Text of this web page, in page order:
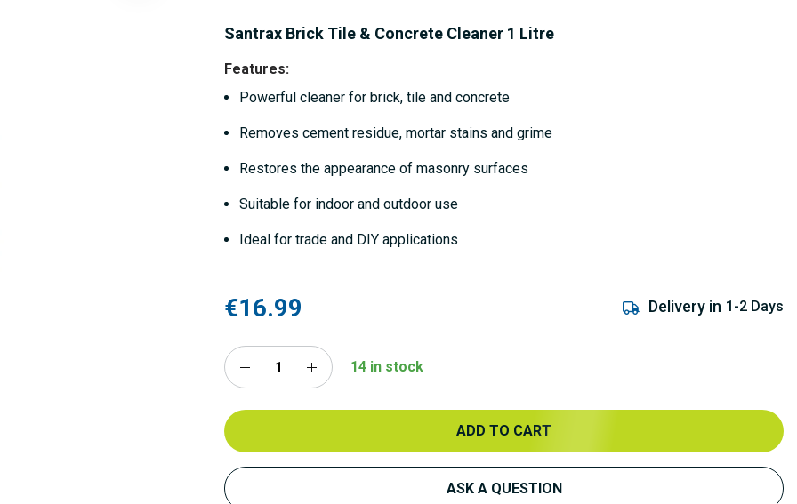
Santrax Brick Tile & Concrete Cleaner 1 Litre
Features:
Powerful cleaner for brick, tile and concrete
Removes cement residue, mortar stains and grime
Restores the appearance of masonry surfaces
Suitable for indoor and outdoor use
Ideal for trade and DIY applications
€16.99 Delivery in 1-2 Days
14 in stock
ADD TO CART
ASK A QUESTION